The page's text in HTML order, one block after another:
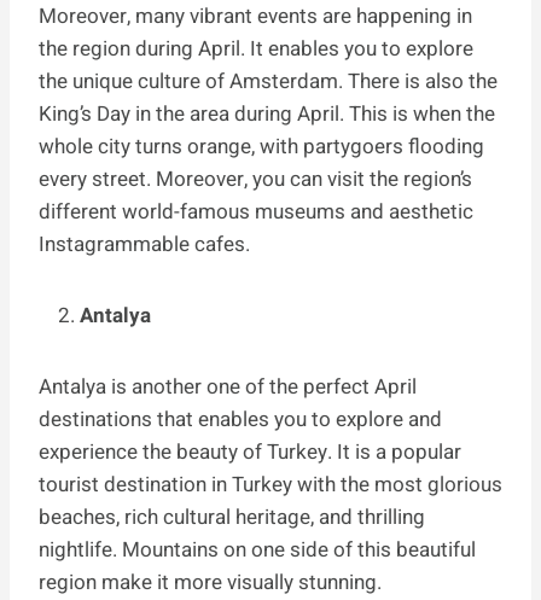
Moreover, many vibrant events are happening in
the region during April. It enables you to explore
the unique culture of Amsterdam. There is also the
King’s Day in the area during April. This is when the
whole city turns orange, with partygoers flooding
every street. Moreover, you can visit the region’s
different world-famous museums and aesthetic
Instagrammable cafes.
Antalya
Antalya is another one of the perfect April
destinations that enables you to explore and
experience the beauty of Turkey. It is a popular
tourist destination in Turkey with the most glorious
beaches, rich cultural heritage, and thrilling
nightlife. Mountains on one side of this beautiful
region make it more visually stunning.